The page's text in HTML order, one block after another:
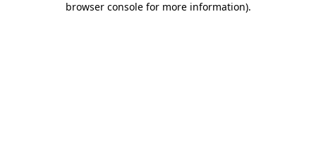
browser console for more information).